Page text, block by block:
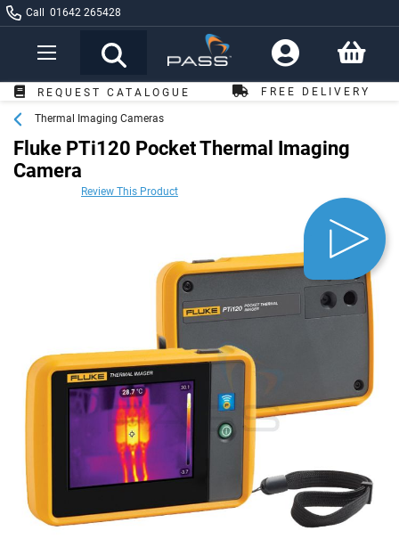
Call 01642 265428
Toggle
Nav
REQUEST CATALOGUE
FREE DELIVERY
Thermal Imaging Cameras
Fluke PTi120 Pocket Thermal Imaging
Camera
Review This Product